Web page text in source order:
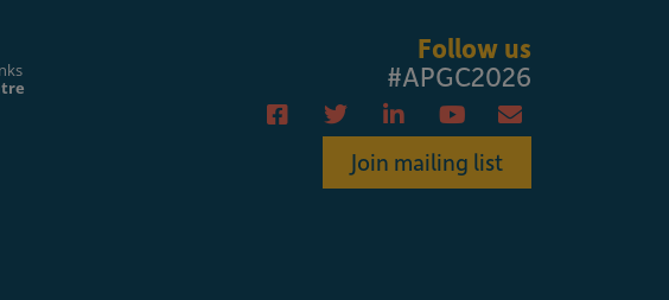
Follow us
#APGC2026
Join mailing list